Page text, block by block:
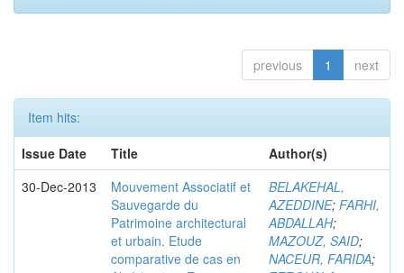
previous 1 next
Item hits:
Issue Date
Title
Author(s)
30-Dec-2013
Mouvement Associatif et
Sauvegarde du
Patrimoine architectural
et urbain. Etude
comparative de cas en
BELAKEHAL,
AZEDDINE; FARHI,
ABDALLAH;
MAZOUZ, SAID;
NACEUR, FARIDA;